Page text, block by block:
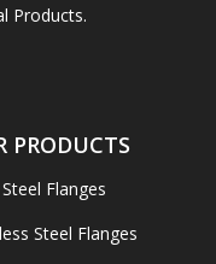
Products.
PRODUCTS
Flanges
Steel Flanges